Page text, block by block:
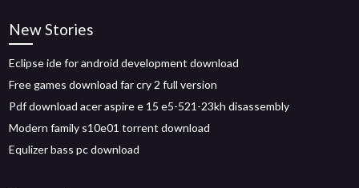
New Stories
Eclipse ide for android development download
Free games download far cry 2 full version
Pdf download acer aspire e 15 e5-521-23kh disassembly
Modern family s10e01 torrent download
Equlizer bass pc download